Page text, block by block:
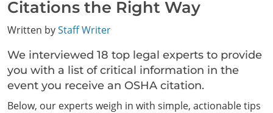
Citations the Right Way
Written byStaff Writer
We interviewed 18 top legal experts to provide
you with a list of critical information in the
event you receive an OSHA citation.
Below, our experts weigh in with simple, actionable tips
Last Name
Email Address